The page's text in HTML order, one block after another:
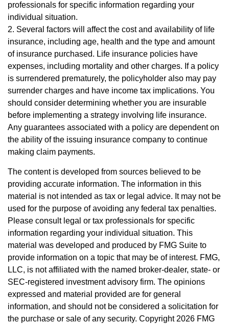
professionals for specific information regarding your
individual situation.
2. Several factors will affect the cost and availability of life
insurance, including age, health and the type and amount
of insurance purchased. Life insurance policies have
expenses, including mortality and other charges. If a policy
is surrendered prematurely, the policyholder also may pay
surrender charges and have income tax implications. You
should consider determining whether you are insurable
before implementing a strategy involving life insurance.
Any guarantees associated with a policy are dependent on
the ability of the issuing insurance company to continue
making claim payments.
The content is developed from sources believed to be
providing accurate information. The information in this
material is not intended as tax or legal advice. It may not be
used for the purpose of avoiding any federal tax penalties.
Please consult legal or tax professionals for specific
information regarding your individual situation. This
material was developed and produced by FMG Suite to
provide information on a topic that may be of interest. FMG,
LLC, is not affiliated with the named broker-dealer, state- or
SEC-registered investment advisory firm. The opinions
expressed and material provided are for general
information, and should not be considered a solicitation for
the purchase or sale of any security. Copyright 2026 FMG